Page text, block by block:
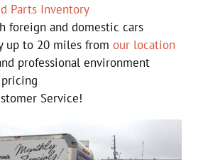
Parts Inventory
foreign and domestic cars
up to 20 miles from our location
professional environment
Service!